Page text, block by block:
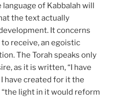
of Kabbalah will
the text actually
It concerns
receive, an egoistic
The Torah speaks only
as it is written, “I have
have created for it the
“the light in it would reform